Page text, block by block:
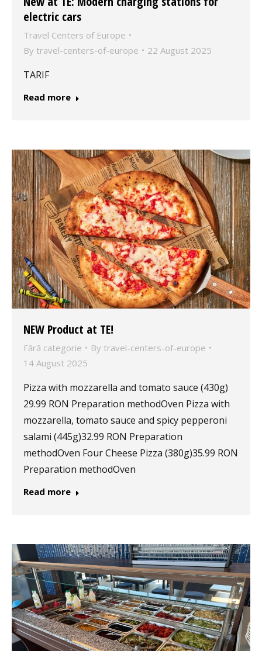
electric cars
Travel Centers of Europe
By travel-centers-of-europe 22 August 2025
TARIF
Read more
NEW Product at TE!
Fără categorie By travel-centers-of-europe
14 August 2025
Pizza with mozzarella and tomato sauce (430g)
29.99 RON Preparation methodOven Pizza with
mozzarella, tomato sauce and spicy pepperoni
salami (445g)32.99 RON Preparation
methodOven Four Cheese Pizza (380g)35.99 RON
Preparation methodOven
Read more